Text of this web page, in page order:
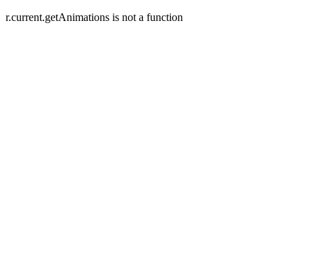
r.current.getAnimations is not a function